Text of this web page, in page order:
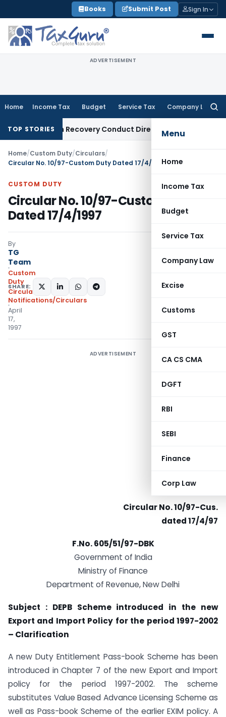
to
content
Books Submit Post Sign In
ADVERTISEMENT
Home Income Tax Budget Service Tax Company Law
Menu
Home
Income Tax
Budget
Service Tax
Company Law
Excise
Customs
GST
CA CS CMA
DGFT
RBI
SEBI
Finance
Corp Law
TOP STORIES
Loan Recovery Conduct Directions from January 2027
Home/Custom Duty/Circulars/
Circular No. 10/97-Custom Duty Dated 17/4/1997
CUSTOM DUTY
Circular No. 10/97-Custom Duty
Dated 17/4/1997
By
TG
Team
Custom
Duty
Circulars,
Notifications/Circulars
April
17,
1997
SHARE:
ADVERTISEMENT
Circular No. 10/97-Cus.
dated 17/4/97
F.No. 605/51/97-DBK
Government of India
Ministry of Finance
Department of Revenue, New Delhi
Subject : DEPB Scheme introduced in the new
Export and Import Policy for the period 1997-2002
– Clarification
A new Duty Entitlement Pass-book Scheme has been
introduced in Chapter 7 of the new Export and Import
policy for the period 1997-2002. The scheme
substitutes Value Based Advance Licensing Scheme as
well as Pass-book Scheme of the earlier EXIM policy. A